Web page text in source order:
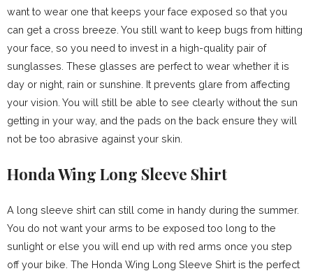
want to wear one that keeps your face exposed so that you
can get a cross breeze. You still want to keep bugs from hitting
your face, so you need to invest in a high-quality pair of
sunglasses. These glasses are perfect to wear whether it is
day or night, rain or sunshine. It prevents glare from affecting
your vision. You will still be able to see clearly without the sun
getting in your way, and the pads on the back ensure they will
not be too abrasive against your skin.
Honda Wing Long Sleeve Shirt
A long sleeve shirt can still come in handy during the summer.
You do not want your arms to be exposed too long to the
sunlight or else you will end up with red arms once you step
off your bike. The Honda Wing Long Sleeve Shirt is the perfect